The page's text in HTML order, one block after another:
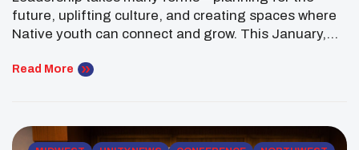
future, uplifting culture, and creating spaces where
Native youth can connect and grow. This January,
Potawatomi continued to embody that spirit of
The month began on January 4 with […]
Read More